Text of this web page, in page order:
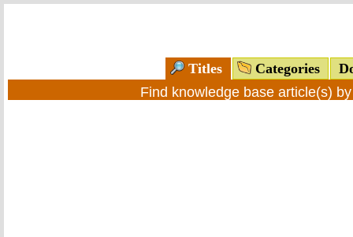
Titles Categories
Find knowledge base article(s)